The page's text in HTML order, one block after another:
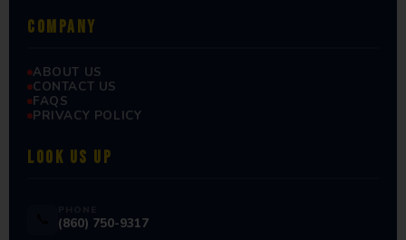
COMPANY
ABOUT US
CONTACT US
FAQS
PRIVACY POLICY
LOOK US UP
(860) 750-9317